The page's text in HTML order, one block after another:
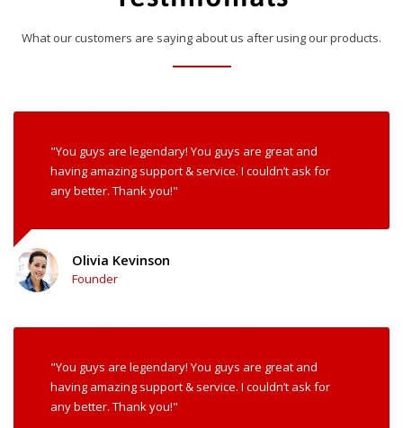
What our customers are saying about us after using our products.
"You guys are legendary! You guys are great and
having amazing support & service. I couldn’t ask for
any better. Thank you!"
Olivia Kevinson
Founder
"You guys are legendary! You guys are great and
having amazing support & service. I couldn’t ask for
any better. Thank you!"